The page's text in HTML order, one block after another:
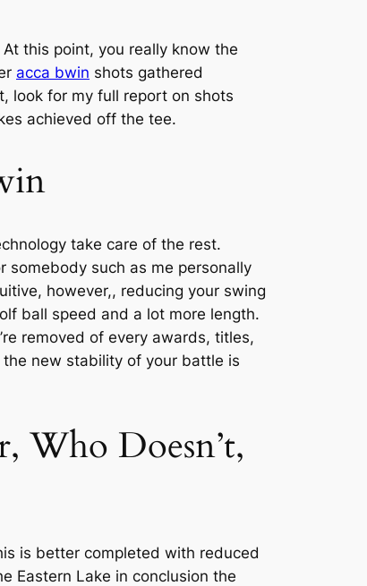
this point, you really know the
acca bwin shots gathered
look for my full report on shots
achieved off the tee.
take care of the rest.
somebody such as me personally
however,, reducing your swing
ball speed and a lot more length.
removed of every awards, titles,
new stability of your battle is
Who Doesn’t,
is better completed with reduced
Eastern Lake in conclusion the